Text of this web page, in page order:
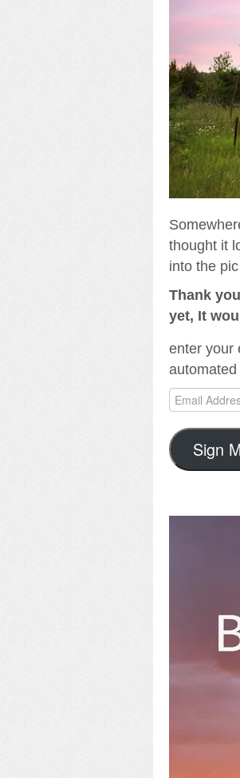
thought it
into the
Thank
yet, It
enter your
Email
Address
Sign